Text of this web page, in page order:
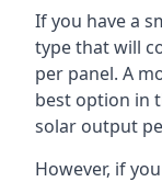
If you have a
type that will
per panel. A
best option in
solar output
However, if